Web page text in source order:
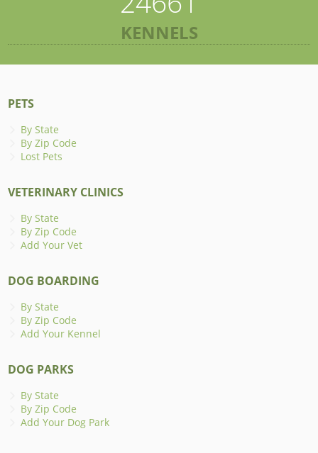
KENNELS
PETS
By State
By Zip Code
Lost Pets
VETERINARY CLINICS
By State
By Zip Code
Add Your Vet
DOG BOARDING
By State
By Zip Code
Add Your Kennel
DOG PARKS
By State
By Zip Code
Add Your Dog Park